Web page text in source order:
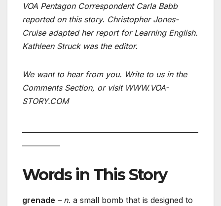
VOA Pentagon Correspondent Carla Babb
reported on this story. Christopher Jones-
Cruise adapted her report for Learning English.
Kathleen Struck was the editor.
We want to hear from you. Write to us in the
Comments Section, or visit WWW.VOA-
STORY.COM
Words in This Story
grenade – n. a small bomb that is designed to